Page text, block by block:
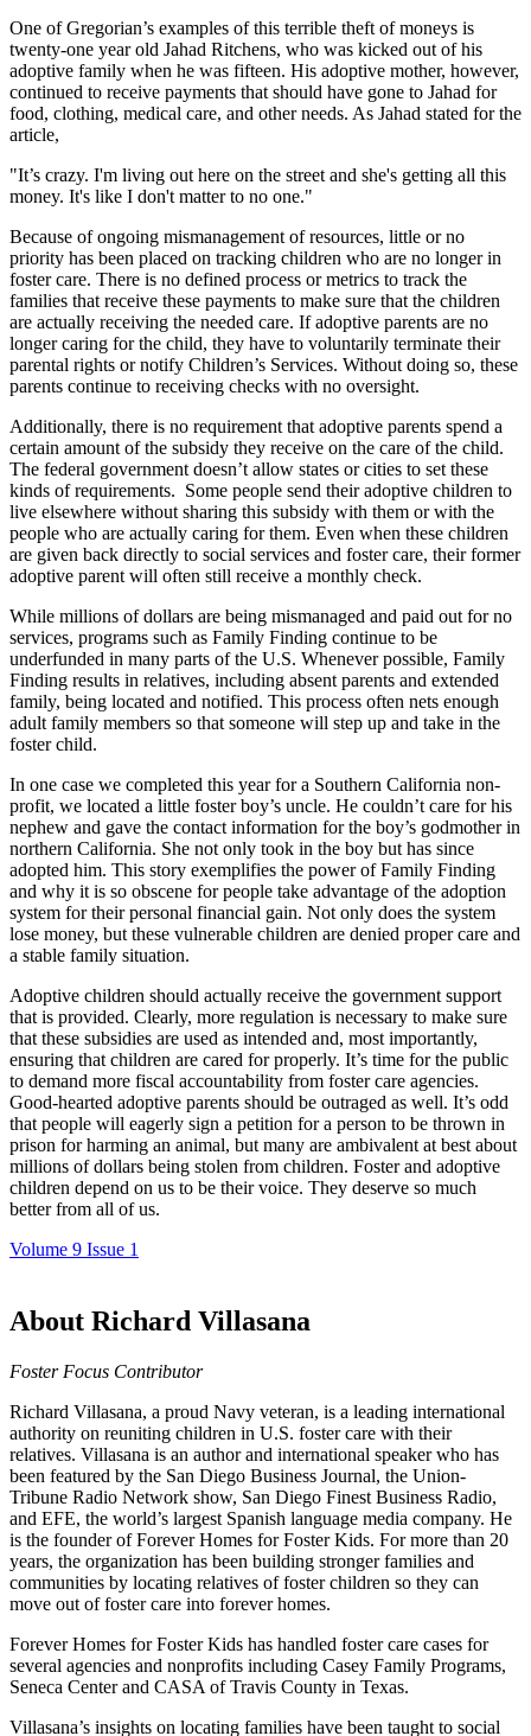
One of Gregorian’s examples of this terrible theft of moneys is
twenty-one year old Jahad Ritchens, who was kicked out of his
adoptive family when he was fifteen. His adoptive mother, however,
continued to receive payments that should have gone to Jahad for
food, clothing, medical care, and other needs. As Jahad stated for the
article,
"It’s crazy. I'm living out here on the street and she's getting all this
money. It's like I don't matter to no one."
Because of ongoing mismanagement of resources, little or no
priority has been placed on tracking children who are no longer in
foster care. There is no defined process or metrics to track the
families that receive these payments to make sure that the children
are actually receiving the needed care. If adoptive parents are no
longer caring for the child, they have to voluntarily terminate their
parental rights or notify Children’s Services. Without doing so, these
parents continue to receiving checks with no oversight.
Additionally, there is no requirement that adoptive parents spend a
certain amount of the subsidy they receive on the care of the child.
The federal government doesn’t allow states or cities to set these
kinds of requirements. Some people send their adoptive children to
live elsewhere without sharing this subsidy with them or with the
people who are actually caring for them. Even when these children
are given back directly to social services and foster care, their former
adoptive parent will often still receive a monthly check.
While millions of dollars are being mismanaged and paid out for no
services, programs such as Family Finding continue to be
underfunded in many parts of the U.S. Whenever possible, Family
Finding results in relatives, including absent parents and extended
family, being located and notified. This process often nets enough
adult family members so that someone will step up and take in the
foster child.
In one case we completed this year for a Southern California non-
profit, we located a little foster boy’s uncle. He couldn’t care for his
nephew and gave the contact information for the boy’s godmother in
northern California. She not only took in the boy but has since
adopted him. This story exemplifies the power of Family Finding
and why it is so obscene for people take advantage of the adoption
system for their personal financial gain. Not only does the system
lose money, but these vulnerable children are denied proper care and
a stable family situation.
Adoptive children should actually receive the government support
that is provided. Clearly, more regulation is necessary to make sure
that these subsidies are used as intended and, most importantly,
ensuring that children are cared for properly. It’s time for the public
to demand more fiscal accountability from foster care agencies.
Good-hearted adoptive parents should be outraged as well. It’s odd
that people will eagerly sign a petition for a person to be thrown in
prison for harming an animal, but many are ambivalent at best about
millions of dollars being stolen from children. Foster and adoptive
children depend on us to be their voice. They deserve so much
better from all of us.
Volume 9 Issue 1
About Richard Villasana
Foster Focus Contributor
Richard Villasana, a proud Navy veteran, is a leading international
authority on reuniting children in U.S. foster care with their
relatives. Villasana is an author and international speaker who has
been featured by the San Diego Business Journal, the Union-
Tribune Radio Network show, San Diego Finest Business Radio,
and EFE, the world’s largest Spanish language media company. He
is the founder of Forever Homes for Foster Kids. For more than 20
years, the organization has been building stronger families and
communities by locating relatives of foster children so they can
move out of foster care into forever homes.
Forever Homes for Foster Kids has handled foster care cases for
several agencies and nonprofits including Casey Family Programs,
Seneca Center and CASA of Travis County in Texas.
Villasana’s insights on locating families have been taught to social